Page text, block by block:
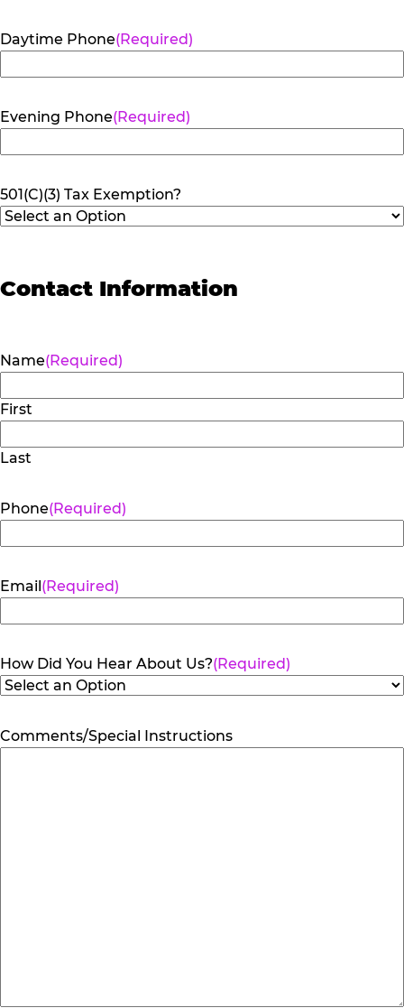
Daytime Phone(Required)
Evening Phone(Required)
501(C)(3) Tax Exemption?
Contact Information
Name(Required)
First
Last
Phone(Required)
Email(Required)
How Did You Hear About Us?(Required)
Comments/Special Instructions